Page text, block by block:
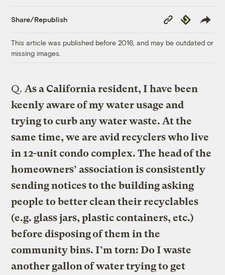
Share/Republish
Copy
Link
Republish
This article was published before 2016, and may be outdated or
missing images.
Q. As a California resident, I have been
keenly aware of my water usage and
trying to curb any water waste. At the
same time, we are avid recyclers who live
in 12-unit condo complex. The head of the
homeowners’ association is consistently
sending notices to the building asking
people to better clean their recyclables
(e.g. glass jars, plastic containers, etc.)
before disposing of them in the
community bins. I’m torn: Do I waste
another gallon of water trying to get